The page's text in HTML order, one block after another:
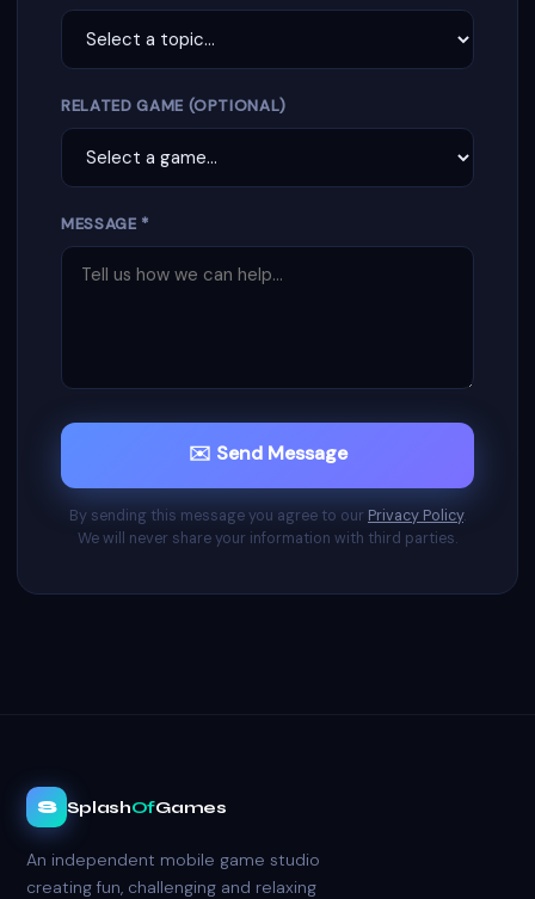
RELATED GAME (OPTIONAL)
MESSAGE *
✉️ Send Message
By sending this message you agree to our Privacy Policy.
We will never share your information with third parties.
S SplashOfGames
An independent mobile game studio
creating fun, challenging and relaxing